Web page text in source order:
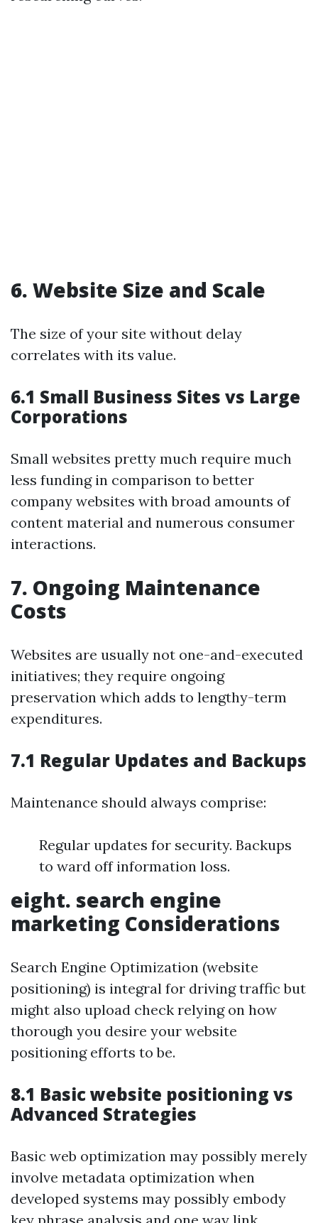
6. Website Size and Scale
The size of your site without delay
correlates with its value.
6.1 Small Business Sites vs Large
Corporations
Small websites pretty much require much
less funding in comparison to better
company websites with broad amounts of
content material and numerous consumer
interactions.
7. Ongoing Maintenance
Costs
Websites are usually not one-and-executed
initiatives; they require ongoing
preservation which adds to lengthy-term
expenditures.
7.1 Regular Updates and Backups
Maintenance should always comprise:
Regular updates for security. Backups
to ward off information loss.
eight. search engine
marketing Considerations
Search Engine Optimization (website
positioning) is integral for driving traffic but
might also upload check relying on how
thorough you desire your website
positioning efforts to be.
8.1 Basic website positioning vs
Advanced Strategies
Basic web optimization may possibly merely
involve metadata optimization when
developed systems may possibly embody